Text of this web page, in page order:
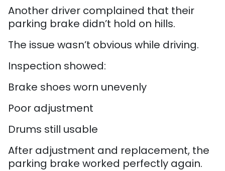
Another driver complained that their
parking brake didn’t hold on hills.
The issue wasn’t obvious while driving.
Inspection showed:
Brake shoes worn unevenly
Poor adjustment
Drums still usable
After adjustment and replacement, the
parking brake worked perfectly again.